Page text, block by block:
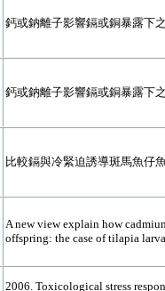
鈣或鈉離子影響鎘或銅暴露下
鈣或鈉離子影響鎘或銅暴露下
比較鎘與冷緊迫誘導斑馬魚仔
A new view explain how
offspring: the case of tilapia
2006. Toxicological stress